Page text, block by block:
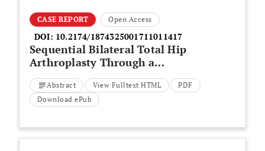
CASE REPORT Open Access
DOI: 10.2174/1874325001711011417
Sequential Bilateral Total Hip
Arthroplasty Through a
Minimally Invasive Anterior
Approach is Safe to Perform
Abstract View Fulltext HTML
PDF
Download ePub